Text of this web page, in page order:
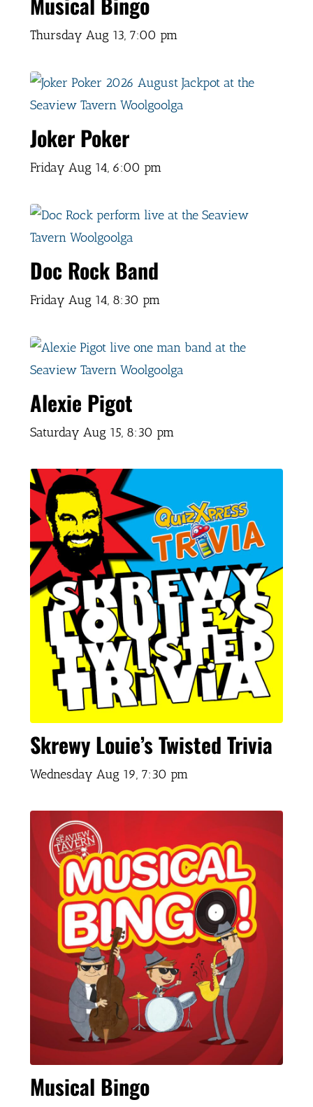
Thursday Aug 13,7:00 pm
Joker Poker
Friday Aug 14,6:00 pm
Doc Rock Band
Friday Aug 14,8:30 pm
Alexie Pigot
Saturday Aug 15,8:30 pm
Skrewy Louie’s Twisted Trivia
Wednesday Aug 19,7:30 pm
Musical Bingo